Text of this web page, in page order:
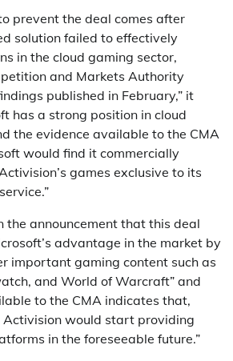
prevent the deal comes after
solution failed to effectively
in the cloud gaming sector,
and Markets Authority
published in February,” it
has a strong position in cloud
the evidence available to the CMA
would find it commercially
games exclusive to its
the announcement that this deal
advantage in the market by
important gaming content such as
and World of Warcraft” and
to the CMA indicates that,
Activision would start providing
in the foreseeable future.”